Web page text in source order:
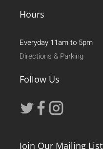
Hours
Everyday 11am to 5pm
Directions & Parking
Follow Us
Join Our Mailing List